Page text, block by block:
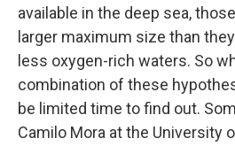
available in the deep sea,
larger maximum size than
less oxygen-rich waters. So
combination of these
be limited time to find out.
Camilo Mora at the University